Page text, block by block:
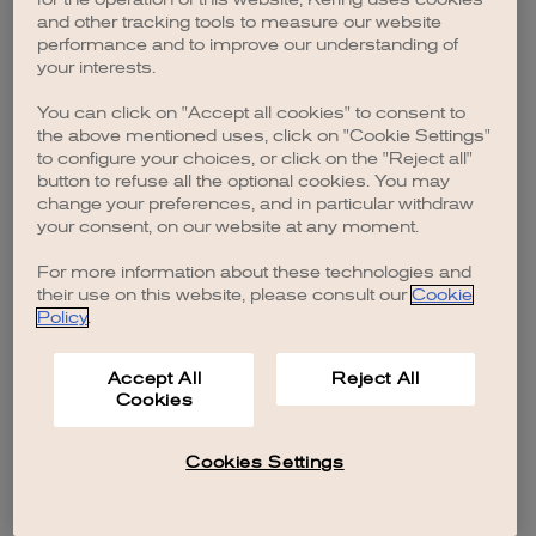
browser console for more information).
and other tracking tools to measure our website
performance and to improve our understanding of
your interests.
You can click on "Accept all cookies" to consent to
the above mentioned uses, click on "Cookie Settings"
to configure your choices, or click on the "Reject all"
button to refuse all the optional cookies. You may
change your preferences, and in particular withdraw
your consent, on our website at any moment.
For more information about these technologies and
their use on this website, please consult our Cookie
Policy.
Accept All
Cookies
Reject All
Cookies Settings